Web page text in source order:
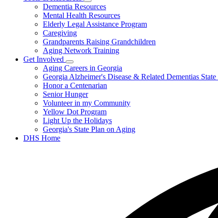
Elder
Abuse
Subnavigation
toggle
for
Tools
Resources
Dementia Resources
Mental Health Resources
Elderly Legal Assistance Program
Caregiving
Grandparents Raising Grandchildren
Aging Network Training
Get Involved
Subnavigation
toggle
for
Get
Involved
Aging Careers in Georgia
Georgia Alzheimer's Disease & Related Dementias State
Honor a Centenarian
Senior Hunger
Volunteer in my Community
Yellow Dot Program
Light Up the Holidays
Georgia's State Plan on Aging
DHS Home